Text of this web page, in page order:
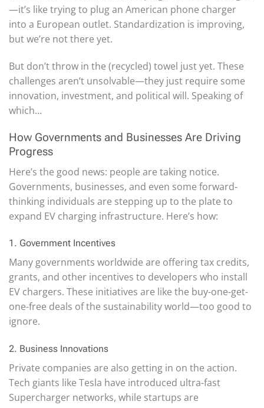
—it’s like trying to plug an American phone charger
into a European outlet. Standardization is improving,
but we’re not there yet.
But don’t throw in the (recycled) towel just yet. These
challenges aren’t unsolvable—they just require some
innovation, investment, and political will. Speaking of
which…
How Governments and Businesses Are Driving
Progress
Here’s the good news: people are taking notice.
Governments, businesses, and even some forward-
thinking individuals are stepping up to the plate to
expand EV charging infrastructure. Here’s how:
1. Government Incentives
Many governments worldwide are offering tax credits,
grants, and other incentives to developers who install
EV chargers. These initiatives are like the buy-one-get-
one-free deals of the sustainability world—too good to
ignore.
2. Business Innovations
Private companies are also getting in on the action.
Tech giants like Tesla have introduced ultra-fast
Supercharger networks, while startups are